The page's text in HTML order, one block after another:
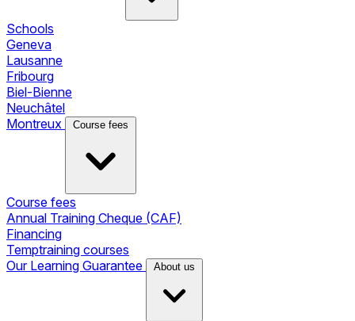
Schools
Geneva
Lausanne
Fribourg
Biel-Bienne
Neuchâtel
Montreux
Course fees
Course fees
Annual Training Cheque (CAF)
Financing
Temptraining courses
Our Learning Guarantee
About us